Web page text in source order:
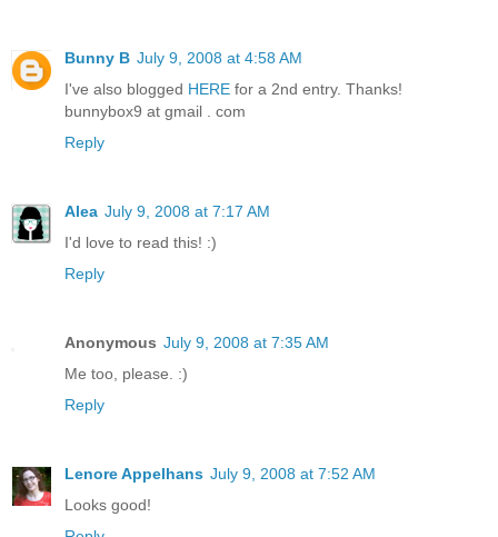
Bunny B July 9, 2008 at 4:58 AM
I've also blogged HERE for a 2nd entry. Thanks!
bunnybox9 at gmail . com
Reply
Alea July 9, 2008 at 7:17 AM
I'd love to read this! :)
Reply
Anonymous July 9, 2008 at 7:35 AM
Me too, please. :)
Reply
Lenore Appelhans July 9, 2008 at 7:52 AM
Looks good!